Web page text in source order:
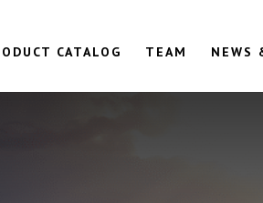
CATALOG TEAM NEWS